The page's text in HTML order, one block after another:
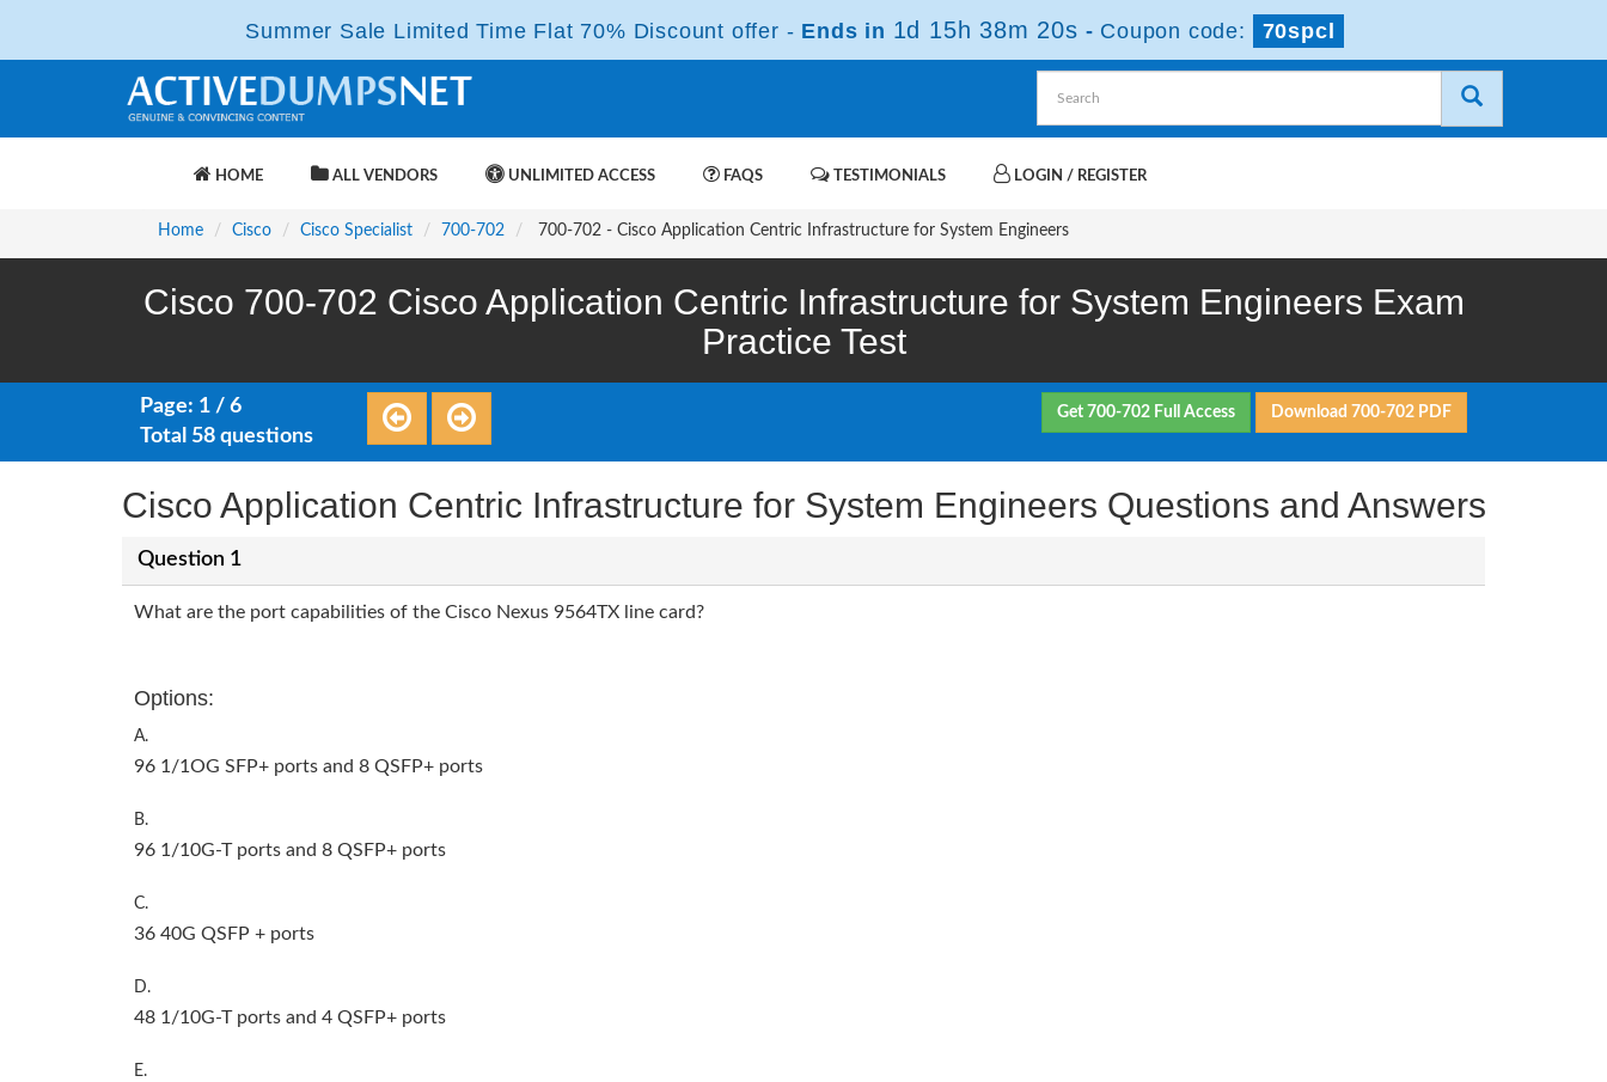
Summer Sale Limited Time Flat 70% Discount offer - Ends in 1d 15h 38m 19s - Coupon code: 70spcl
HOME ALL VENDORS UNLIMITED ACCESS FAQS TESTIMONIALS LOGIN / REGISTER
Home Cisco Cisco Specialist 700-702 700-702 - Cisco Application Centric Infrastructure for System Engineers
Cisco 700-702 Cisco Application Centric Infrastructure for System Engineers Exam
Practice Test
Page: 1 / 6
Total 58 questions
Get 700-702 Full Access Download 700-702 PDF
Cisco Application Centric Infrastructure for System Engineers Questions and Answers
Question 1
What are the port capabilities of the Cisco Nexus 9564TX line card?
Options:
A.
96 1/1OG SFP+ ports and 8 QSFP+ ports
B.
96 1/10G-T ports and 8 QSFP+ ports
C.
36 40G QSFP + ports
D.
48 1/10G-T ports and 4 QSFP+ ports
E.